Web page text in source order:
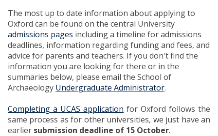
The most up to date information about applying to
Oxford can be found on the central University
admissions pages including a timeline for admissions
deadlines, information regarding funding and fees, and
advice for parents and teachers. If you don't find the
information you are looking for there or in the
summaries below, please email the School of
Archaeology Undergraduate Administrator.
Completing a UCAS application for Oxford follows the
same process as for other universities, we just have an
earlier submission deadline of 15 October.